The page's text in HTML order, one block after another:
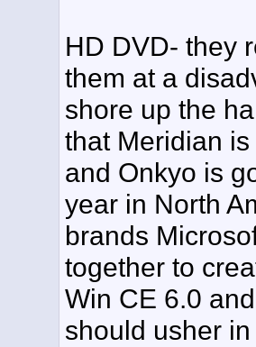
HD DVD- they
them at a
shore up the
that Meridian
and Onkyo is
year in North
brands
together to
Win CE 6.0
should usher